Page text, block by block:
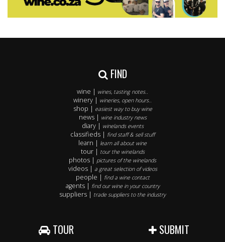
FIND
wine | wines, tasting notes..
winery | wineries, open hours..
shop | easiest way to buy wine
news | wine industry news
diary | winelands events
classifieds | find staff & sell stuff
learn | learn all about wine
tour | tour the winelands
photos | pictures of the winelands
videos | a great selection of videos
people | find a wine contact
agents | find our wine in your country
suppliers | trade suppliers to the industry
TOUR SUBMIT